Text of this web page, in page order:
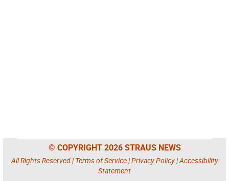
© COPYRIGHT 2026 STRAUS NEWS
All Rights Reserved | Terms of Service|Privacy Policy|Accessibility
Statement